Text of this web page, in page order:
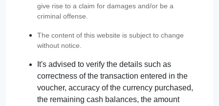
give rise to a claim for damages and/or be a
criminal offense.
The content of this website is subject to change
without notice.
It's advised to verify the details such as
correctness of the transaction entered in the
voucher, accuracy of the currency purchased,
the remaining cash balances, the amount